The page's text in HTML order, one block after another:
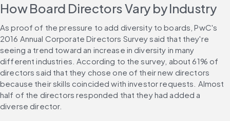
How Board Directors Vary by Industry
As proof of the pressure to add diversity to boards, PwC's
2016 Annual Corporate Directors Survey said that they're
seeing a trend toward an increase in diversity in many
different industries. According to the survey, about 61% of
directors said that they chose one of their new directors
because their skills coincided with investor requests. Almost
half of the directors responded that they had added a
diverse director.